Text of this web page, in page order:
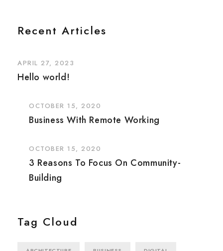
Recent Articles
APRIL 27, 2023
Hello world!
OCTOBER 15, 2020
Business With Remote Working
OCTOBER 15, 2020
3 Reasons To Focus On Community-
Building
Tag Cloud